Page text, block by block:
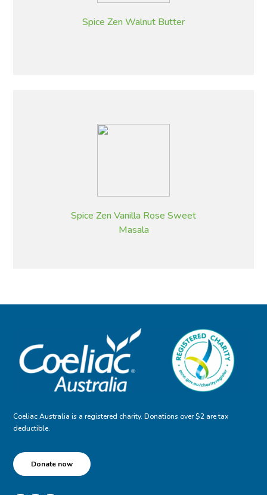
Spice Zen Walnut Butter
Spice Zen Vanilla Rose Sweet
Masala
Coeliac Australia is a registered charity. Donations over $2 are tax
deductible.
Donate now